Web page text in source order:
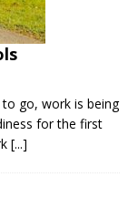
go, work is being
for the first
[...]